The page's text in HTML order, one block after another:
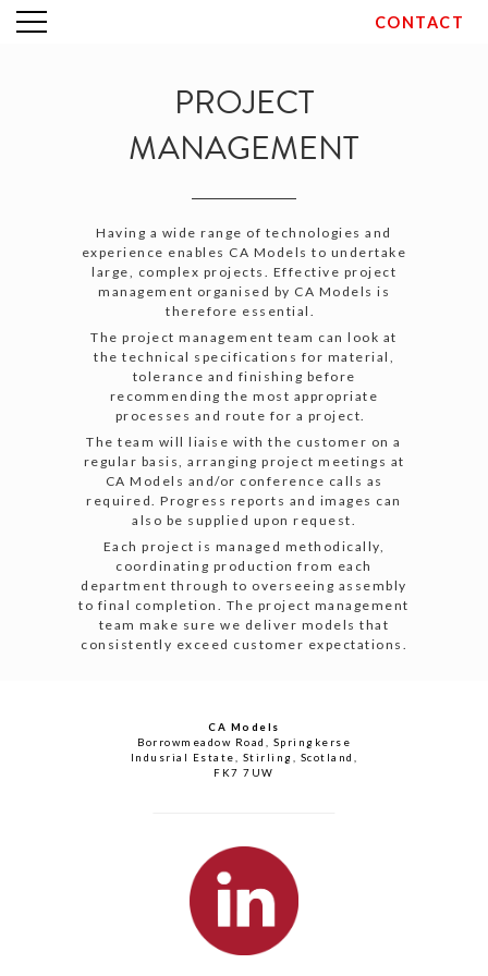
CONTACT
PROJECT
MANAGEMENT
Having a wide range of technologies and
experience enables CA Models to undertake
large, complex projects. Effective project
management organised by CA Models is
therefore essential.
The project management team can look at
the technical specifications for material,
tolerance and finishing before
recommending the most appropriate
processes and route for a project.
The team will liaise with the customer on a
regular basis, arranging project meetings at
CA Models and/or conference calls as
required. Progress reports and images can
also be supplied upon request.
Each project is managed methodically,
coordinating production from each
department through to overseeing assembly
to final completion. The project management
team make sure we deliver models that
consistently exceed customer expectations.
CA Models
Borrowmeadow Road, Springkerse
Indusrial Estate, Stirling, Scotland,
FK7 7UW